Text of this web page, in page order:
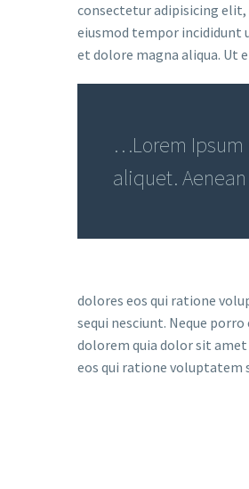
consectetur adipisicing elit,
eiusmod tempor incididunt
et dolore magna aliqua. Ut
…Lorem Ipsum
aliquet.
dolores eos qui ratione
sequi nesciunt. Neque porro
dolorem quia dolor sit
eos qui ratione voluptatem